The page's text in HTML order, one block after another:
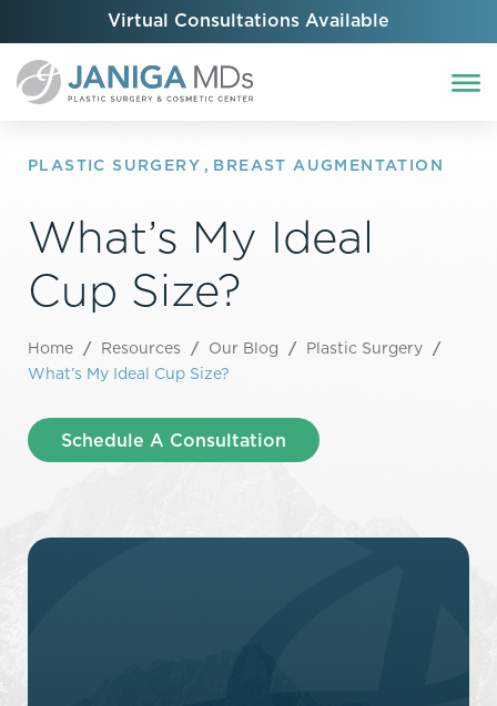
Virtual Consultations Available
PLASTIC SURGERY , BREAST AUGMENTATION
What’s My Ideal
Cup Size?
Home / Resources / Our Blog / Plastic Surgery /
What’s My Ideal Cup Size?
Schedule A Consultation